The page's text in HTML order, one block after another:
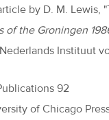
by D. M. Lewis,
of the Groningen
Instituut
92
of Chicago